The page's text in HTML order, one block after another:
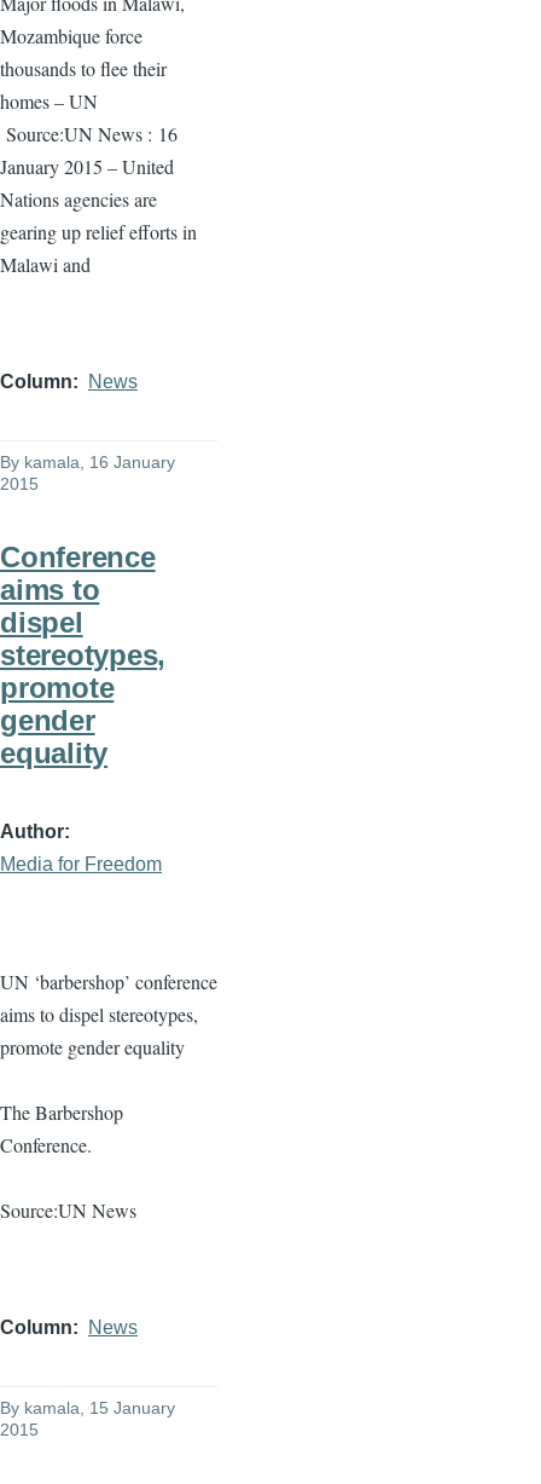
Mozambique force
thousands to flee their
homes – UN
Source:UN News : 16
January 2015 – United
Nations agencies are
gearing up relief efforts in
Malawi and
Column News
By kamala , 16 January
2015
Conference
aims to
dispel
stereotypes,
promote
gender
equality
Author
Media for Freedom
UN ‘barbershop’ conference
aims to dispel stereotypes,
promote gender equality
The Barbershop
Conference.
Source:UN News
Column News
By kamala , 15 January
2015